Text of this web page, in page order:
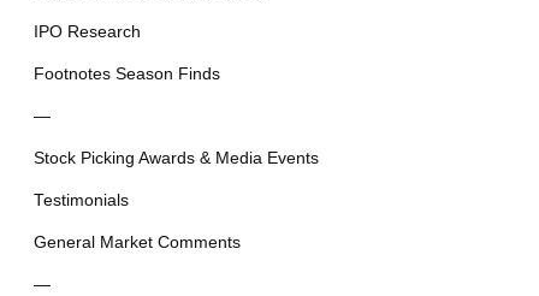
IPO Research
Footnotes Season Finds
—
Stock Picking Awards & Media Events
Testimonials
General Market Comments
—